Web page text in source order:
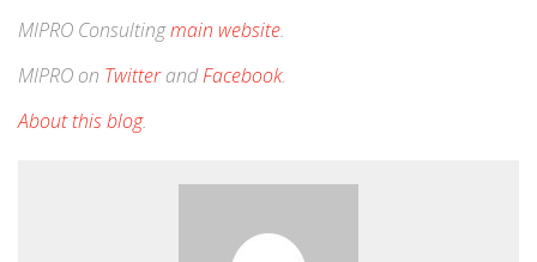
MIPRO Consultingmain website.
MIPRO on TwitterandFacebook.
About this blog.